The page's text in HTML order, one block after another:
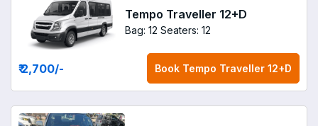
Tempo Traveller 12+D
Bag: 12 Seaters: 12
₹ 2,700/- Book Tempo Traveller 12+D